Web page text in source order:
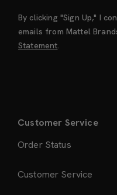
By clicking "Sign Up," I
emails from Mattel
Statement.
Customer Service
Order Status
Customer Service